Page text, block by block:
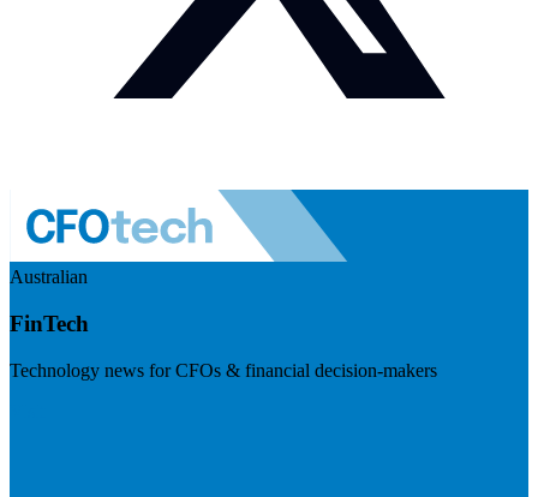
Australian
FinTech
Technology news for CFOs & financial decision-makers